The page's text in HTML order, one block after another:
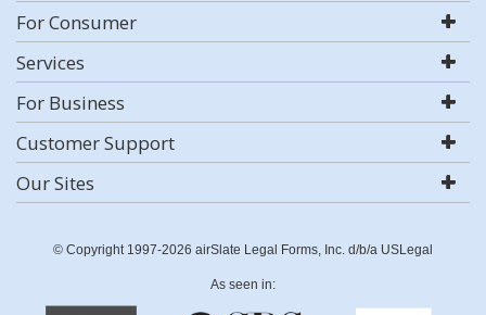
For Consumer
Services
For Business
Customer Support
Our Sites
© Copyright 1997-2026 airSlate Legal Forms, Inc. d/b/a USLegal
As seen in: